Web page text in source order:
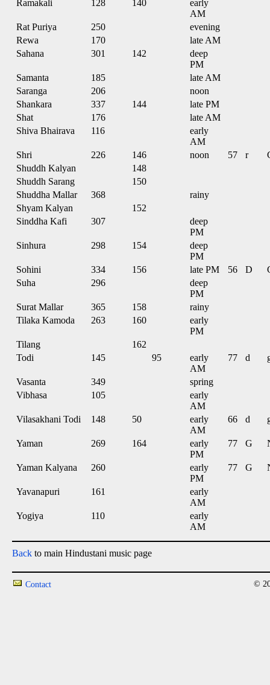
Ramakali 128 140
early
AM
Rat Puriya
250
evening
Rewa
170
late AM
Sahana
301 142
deep
PM
Samanta
185
late AM
Saranga
206
noon
Shankara
337 144
late PM
Shat
176
late AM
Shiva Bhairava
116
early
AM
Shri
226 146 noon 57 r
Shuddh Kalyan
148
Shuddh Sarang
150
Shuddha Mallar
368
rainy
Shyam Kalyan
152
Sinddha Kafi
307
deep
PM
Sinhura
298 154
deep
PM
Sohini
334 156 late PM 56 D
Suha
296
deep
PM
Surat Mallar
365 158
rainy
Tilaka Kamoda
263 160
early
PM
Tilang
162
Todi
145 95
early
AM
77 d
Vasanta 349
spring
Vibhasa
105
early
AM
Vilasakhani Todi
148 50
early
AM
66 d
Yaman 269 164
early
PM
77 G
Yaman Kalyana 260
early
PM
77 G
Yavanapuri 161
early
AM
Yogiya
110
early
AM
Back to main Hindustani music page
Contact ©